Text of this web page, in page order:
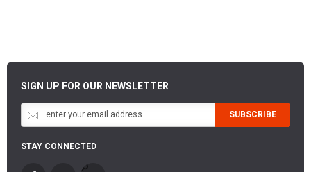
SIGN UP FOR OUR NEWSLETTER
SUBSCRIBE
STAY CONNECTED